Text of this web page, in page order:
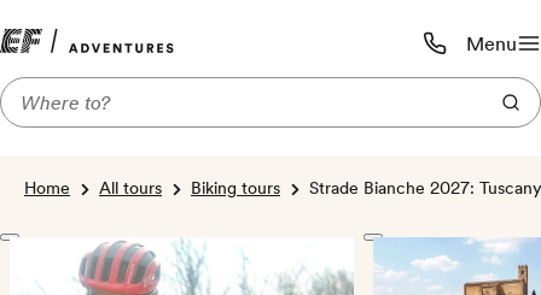
Call us:
1-800-206-
Menu
Home All tours Biking tours Strade Bianche 2027: